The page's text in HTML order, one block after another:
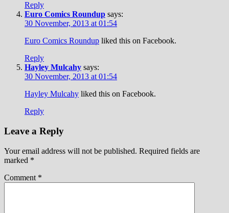
Reply
Euro Comics Roundup says:
30 November, 2013 at 01:54
Euro Comics Roundup liked this on Facebook.
Reply
Hayley Mulcahy says:
30 November, 2013 at 01:54
Hayley Mulcahy liked this on Facebook.
Reply
Leave a Reply
Your email address will not be published. Required fields are
marked *
Comment *